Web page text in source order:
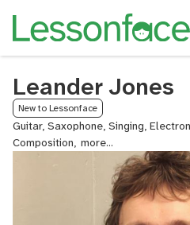
Leander Jones
New to Lessonface
Guitar, Saxophone, Singing,
Composition, Electronic
Arrangement,
Remixing,
Sound